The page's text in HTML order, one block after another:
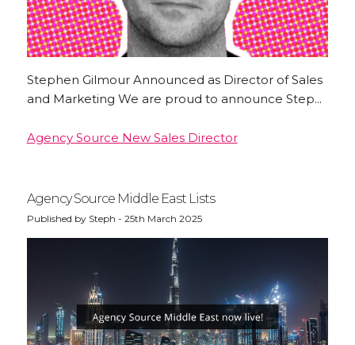
Stephen Gilmour Announced as Director of Sales
and Marketing We are proud to announce Step...
Agency Source New Sales Director
Agency Source Middle East Lists
Published by Steph - 25th March 2025